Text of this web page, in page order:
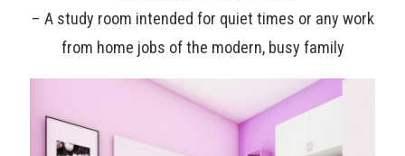
– A study room intended for quiet times or any work
from home jobs of the modern, busy family